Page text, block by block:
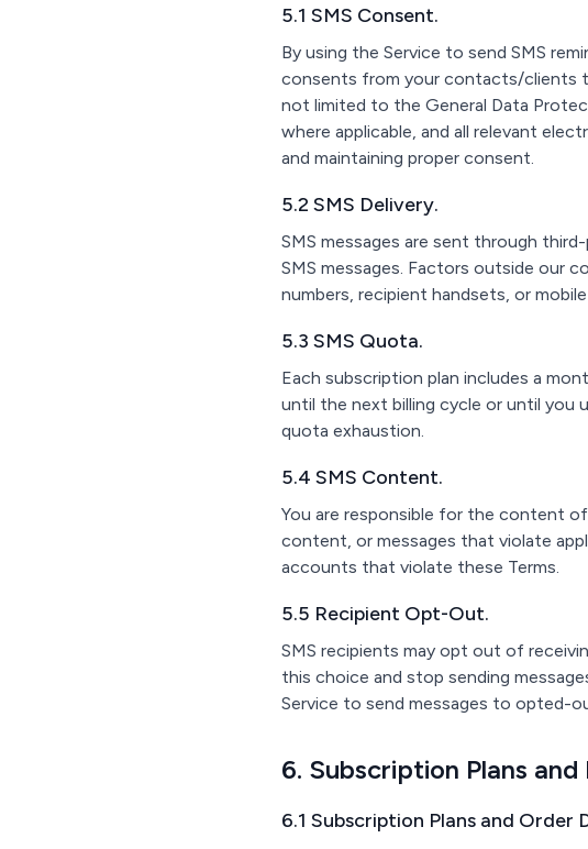
5.1 SMS Consent.
By using the Service to send SMS
consents from your contacts/clients
not limited to the General Data
where applicable, and all relevant
and maintaining proper consent.
5.2 SMS Delivery.
SMS messages are sent through
SMS messages. Factors outside our
numbers, recipient handsets, or
5.3 SMS Quota.
Each subscription plan includes a
until the next billing cycle or until you
quota exhaustion.
5.4 SMS Content.
You are responsible for the content
content, or messages that violate
accounts that violate these Terms.
5.5 Recipient Opt-Out.
SMS recipients may opt out of
this choice and stop sending
Service to send messages to opted-
6. Subscription Plans and
6.1 Subscription Plans and Order